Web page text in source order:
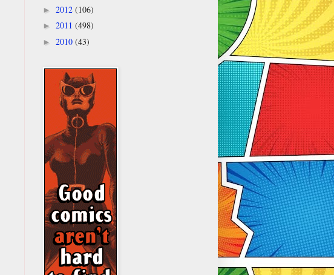
► 2012 (106)
► 2011 (498)
► 2010 (43)